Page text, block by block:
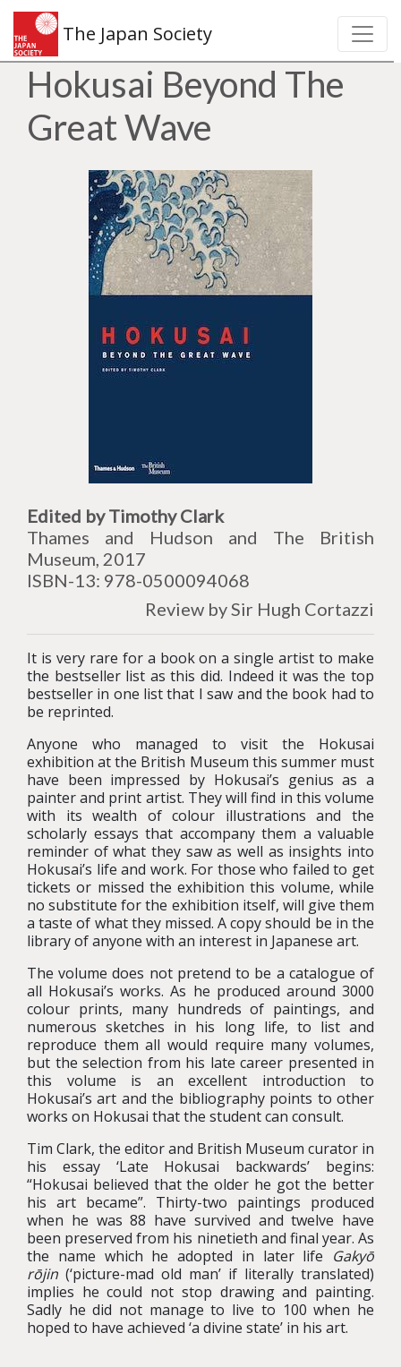
The Japan Society
Hokusai Beyond The
Great Wave
Edited by Timothy Clark
Thames and Hudson and The British
Museum, 2017
ISBN-13: 978-0500094068
Review by Sir Hugh Cortazzi
It is very rare for a book on a single artist to make
the bestseller list as this did. Indeed it was the top
bestseller in one list that I saw and the book had to
be reprinted.
Anyone who managed to visit the Hokusai
exhibition at the British Museum this summer must
have been impressed by Hokusai’s genius as a
painter and print artist. They will find in this volume
with its wealth of colour illustrations and the
scholarly essays that accompany them a valuable
reminder of what they saw as well as insights into
Hokusai’s life and work. For those who failed to get
tickets or missed the exhibition this volume, while
no substitute for the exhibition itself, will give them
a taste of what they missed. A copy should be in the
library of anyone with an interest in Japanese art.
The volume does not pretend to be a catalogue of
all Hokusai’s works. As he produced around 3000
colour prints, many hundreds of paintings, and
numerous sketches in his long life, to list and
reproduce them all would require many volumes,
but the selection from his late career presented in
this volume is an excellent introduction to
Hokusai’s art and the bibliography points to other
works on Hokusai that the student can consult.
Tim Clark, the editor and British Museum curator in
his essay ‘Late Hokusai backwards’ begins:
“Hokusai believed that the older he got the better
his art became”. Thirty-two paintings produced
when he was 88 have survived and twelve have
been preserved from his ninetieth and final year. As
the name which he adopted in later life Gakyō
rōjin (‘picture-mad old man’ if literally translated)
implies he could not stop drawing and painting.
Sadly he did not manage to live to 100 when he
hoped to have achieved ‘a divine state’ in his art.